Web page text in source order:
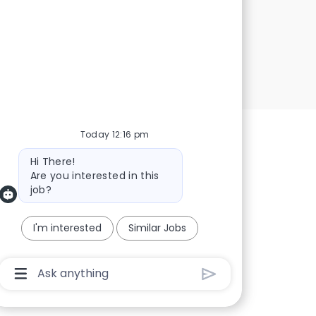
Today 12:16 pm
Bot message
Hi There!
Are you interested in this
job?
I'm interested Similar Jobs
Chatbot User Input Box With Send Button